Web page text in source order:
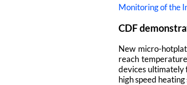
Monitoring of the
CDF
New micro-
reach
devices ultimately
high speed